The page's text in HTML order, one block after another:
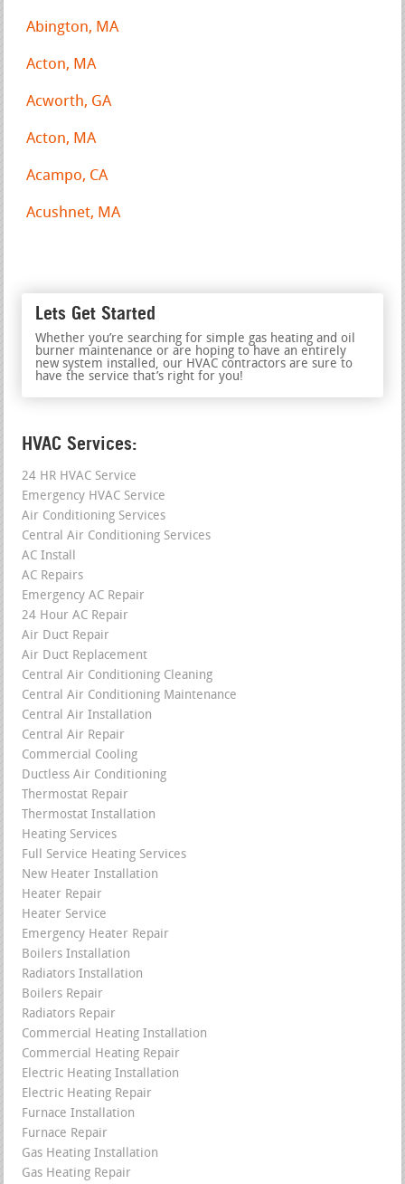
Abington, MA
Acton, MA
Acworth, GA
Acton, MA
Acampo, CA
Acushnet, MA
Lets Get Started
Whether you’re searching for simple gas heating and oil
burner maintenance or are hoping to have an entirely
new system installed, our HVAC contractors are sure to
have the service that’s right for you!
HVAC Services:
24 HR HVAC Service
Emergency HVAC Service
Air Conditioning Services
Central Air Conditioning Services
AC Install
AC Repairs
Emergency AC Repair
24 Hour AC Repair
Air Duct Repair
Air Duct Replacement
Central Air Conditioning Cleaning
Central Air Conditioning Maintenance
Central Air Installation
Central Air Repair
Commercial Cooling
Ductless Air Conditioning
Thermostat Repair
Thermostat Installation
Heating Services
Full Service Heating Services
New Heater Installation
Heater Repair
Heater Service
Emergency Heater Repair
Boilers Installation
Radiators Installation
Boilers Repair
Radiators Repair
Commercial Heating Installation
Commercial Heating Repair
Electric Heating Installation
Electric Heating Repair
Furnace Installation
Furnace Repair
Gas Heating Installation
Gas Heating Repair